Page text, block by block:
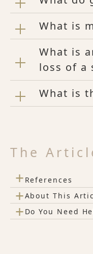
What is
What is
loss of a
What is
The
+ References
+About This
+ Do You Need